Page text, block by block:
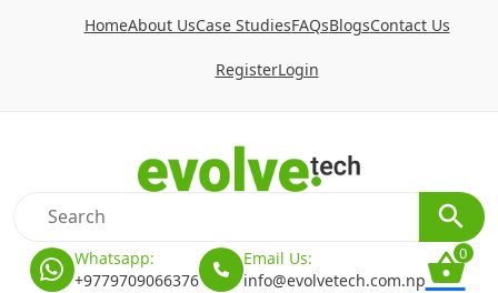
HomeAbout UsCase StudiesFAQsBlogsContact Us
RegisterLogin
Whatsapp:
+9779709066376
Email Us:
info@evolvetech.com.np
0